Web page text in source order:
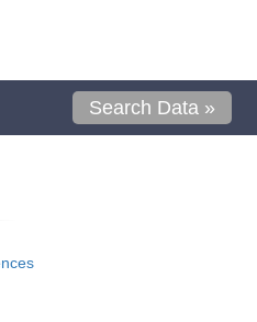
Search Data »